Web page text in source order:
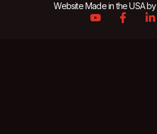
Website Made in the USA by